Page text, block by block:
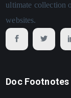
ultimate collection
websites.
Doc Footnotes